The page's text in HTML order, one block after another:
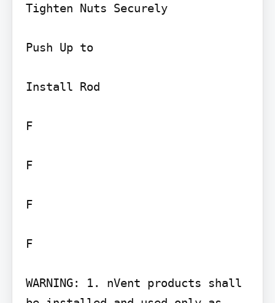
Tighten Nuts Securely
Push Up to
Install Rod
F
F
F
F
WARNING: 1. nVent products shall